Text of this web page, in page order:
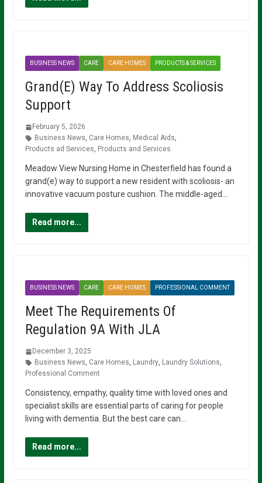
BUSINESS NEWS CARE CARE HOMES PRODUCTS & SERVICES
Grand(E) Way To Address Scoliosis
Support
February 5, 2026
Business News, Care Homes, Medical Aids,
Products ad Services, Products and Services
Meadow View Nursing Home in Chesterfield has found a
grand(e) way to support a new resident with scoliosis- an
innovative vacuum posture cushion. The middle-aged…
Read more...
BUSINESS NEWS CARE CARE HOMES PROFESSIONAL COMMENT
Meet The Requirements Of
Regulation 9A With JLA
December 3, 2025
Business News, Care Homes, Laundry, Laundry Solutions,
Professional Comment
Consistency, empathy, quality time with loved ones and
specialist skills are essential parts of caring for people
living with dementia. But the best care can…
Read more...